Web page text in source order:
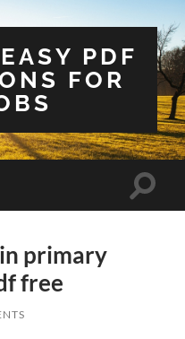
PDF
FOR
Toggle
primary
free